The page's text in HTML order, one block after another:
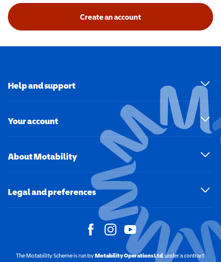
Create an account
Help and support
Your account
About Motability
Legal and preferences
The Motability Scheme is run byMotability Operations Ltd(opens in a new
, under a contract